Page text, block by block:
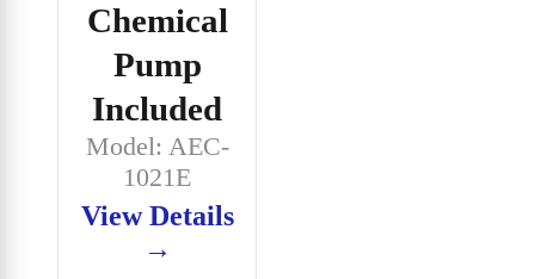
Chemical
Pump
Included
Model: AEC-
1021E
View Details
→